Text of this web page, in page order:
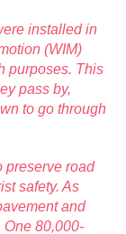
installed in
(WIM)
purposes. This
pass by,
to go through
preserve road
safety. As
and
80,000-